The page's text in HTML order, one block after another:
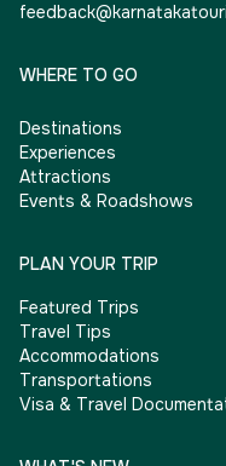
WHERE TO GO
Destinations
Experiences
Attractions
Events & Roadshows
PLAN YOUR TRIP
Featured Trips
Travel Tips
Accommodations
Transportations
Visa & Travel